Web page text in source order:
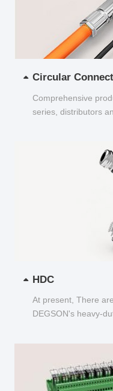
Circular
Comprehensive
series, distributors
HDC
At present, There
DEGSON's heavy-